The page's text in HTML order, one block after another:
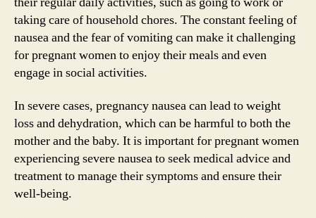
taking care of household chores. The constant feeling of
nausea and the fear of vomiting can make it challenging
for pregnant women to enjoy their meals and even
engage in social activities.
In severe cases, pregnancy nausea can lead to weight
loss and dehydration, which can be harmful to both the
mother and the baby. It is important for pregnant women
experiencing severe nausea to seek medical advice and
treatment to manage their symptoms and ensure their
well-being.